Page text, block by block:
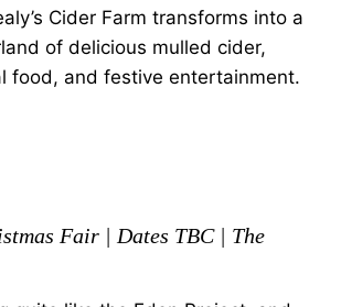
Cider Farm transforms into a
of delicious mulled cider,
food, and festive entertainment.
Fair | Dates TBC | The